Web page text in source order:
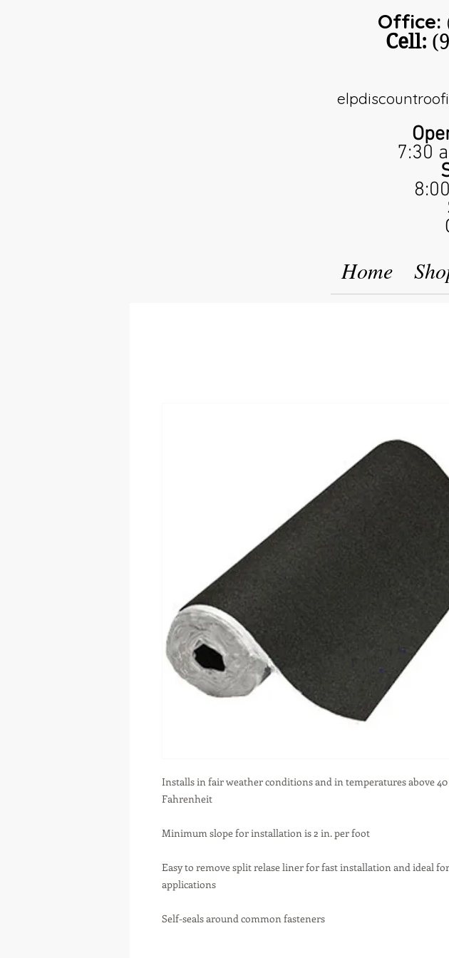
Office:
Cell:
7:30
Home
Installs in fair weather conditions and in temperatures above 40
Fahrenheit
Minimum slope for installation is 2 in. per foot
Easy to remove split relase liner for fast installation and ideal
applications
Self-seals around common fasteners